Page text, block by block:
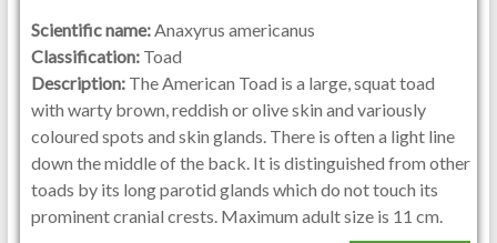
Scientific name:Anaxyrus americanus
Classification:Toad
Description:The American Toad is a large, squat toad
with warty brown, reddish or olive skin and variously
coloured spots and skin glands. There is often a light line
down the middle of the back. It is distinguished from other
toads by its long parotid glands which do not touch its
prominent cranial crests. Maximum adult size is 11 cm.